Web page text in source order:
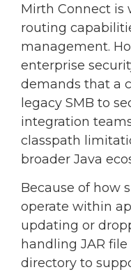
Mirth Connect is
routing
management.
enterprise
demands that a
legacy SMB to
integration
classpath
broader Java
Because of how
operate within
updating or
handling JAR
directory to